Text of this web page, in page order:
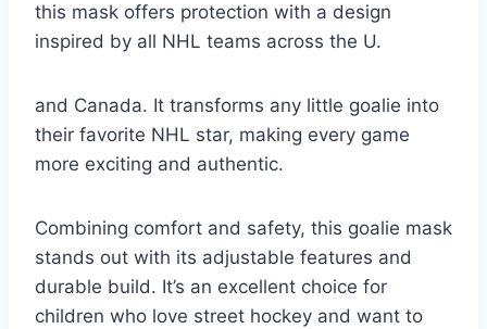
this mask offers protection with a design
inspired by all NHL teams across the U.
and Canada. It transforms any little goalie into
their favorite NHL star, making every game
more exciting and authentic.
Combining comfort and safety, this goalie mask
stands out with its adjustable features and
durable build. It’s an excellent choice for
children who love street hockey and want to